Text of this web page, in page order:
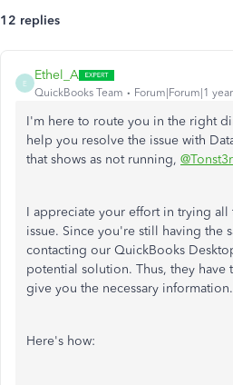
12 replies
E
Ethel_A
QuickBooks Team Forum|Forum|1
I'm here to route you in the right
help you resolve the issue with
that shows as not running, @Tonst3r
I appreciate your effort in trying
issue. Since you're still having the
contacting our QuickBooks
potential solution. Thus, they have
give you the necessary information.
Here's how: